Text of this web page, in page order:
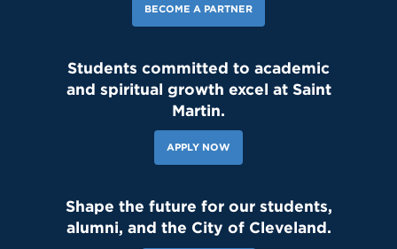
BECOME A PARTNER
Students committed to academic
and spiritual growth excel at Saint
Martin.
APPLY NOW
Shape the future for our students,
alumni, and the City of Cleveland.